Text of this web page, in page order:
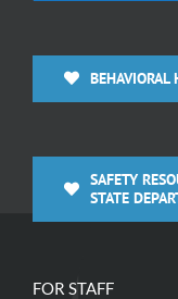
BEHAVIORAL
SAFETY
STATE
FOR STAFF